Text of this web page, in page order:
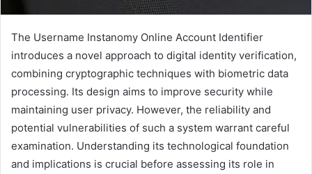
The Username Instanomy Online Account Identifier
introduces a novel approach to digital identity verification,
combining cryptographic techniques with biometric data
processing. Its design aims to improve security while
maintaining user privacy. However, the reliability and
potential vulnerabilities of such a system warrant careful
examination. Understanding its technological foundation
and implications is crucial before assessing its role in